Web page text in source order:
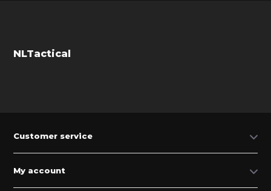
NLTactical
Customer service
My account